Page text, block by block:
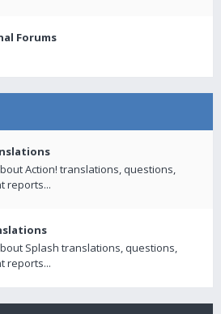
Forums
Action! translations, questions,
reports...
Splash translations, questions,
reports...